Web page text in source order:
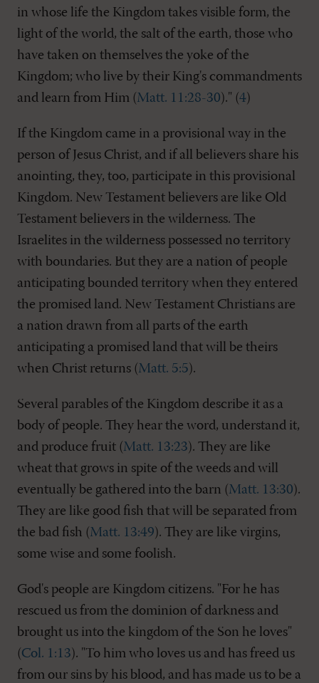
in whose life the Kingdom takes visible form, the
light of the world, the salt of the earth, those who
have taken on themselves the yoke of the
Kingdom; who live by their King's commandments
and learn from Him (Matt. 11:28-30)." (4)
If the Kingdom came in a provisional way in the
person of Jesus Christ, and if all believers share his
anointing, they, too, participate in this provisional
Kingdom. New Testament believers are like Old
Testament believers in the wilderness. The
Israelites in the wilderness possessed no territory
with boundaries. But they are a nation of people
anticipating bounded territory when they entered
the promised land. New Testament Christians are
a nation drawn from all parts of the earth
anticipating a promised land that will be theirs
when Christ returns (Matt. 5:5).
Several parables of the Kingdom describe it as a
body of people. They hear the word, understand it,
and produce fruit (Matt. 13:23). They are like
wheat that grows in spite of the weeds and will
eventually be gathered into the barn (Matt. 13:30).
They are like good fish that will be separated from
the bad fish (Matt. 13:49). They are like virgins,
some wise and some foolish.
God's people are Kingdom citizens. "For he has
rescued us from the dominion of darkness and
brought us into the kingdom of the Son he loves"
(Col. 1:13). "To him who loves us and has freed us
from our sins by his blood, and has made us to be a